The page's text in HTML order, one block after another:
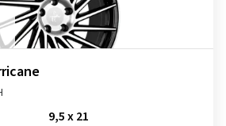
9,5 x 21